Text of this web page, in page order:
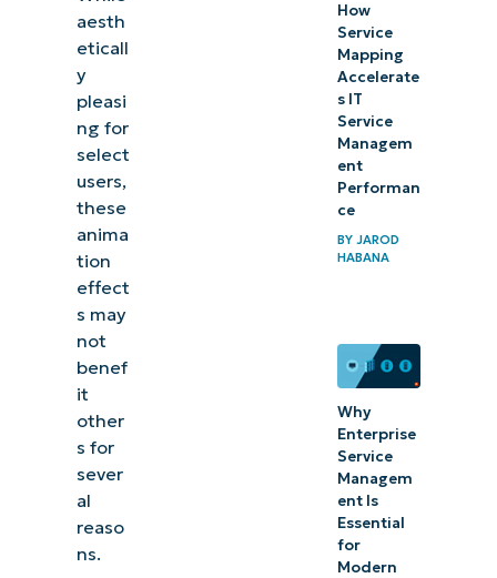
Additional
considerations
Managing
animation
effects in
Windows
11
aesth
eticall
y
pleasi
ng for
select
users,
these
anima
tion
effect
s may
not
benef
it
other
s for
sever
al
reaso
ns.
How
Service
Mapping
Accelerate
s IT
Service
Managem
ent
Performan
ce
BYJAROD
HABANA
Why
Enterprise
Service
Managem
ent Is
Essential
for
Modern